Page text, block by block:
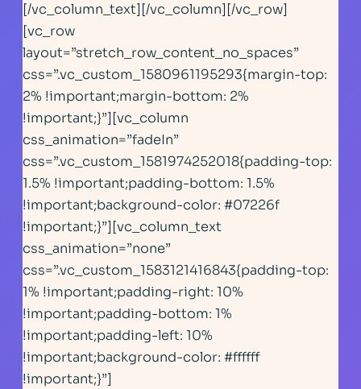
[/vc_column_text][/vc_column][/vc_row]
[vc_row
layout=”stretch_row_content_no_spaces”
css=”.vc_custom_1580961195293{margin-top:
2% !important;margin-bottom: 2%
!important;}”][vc_column
css_animation=”fadeIn”
css=”.vc_custom_1581974252018{padding-top:
1.5% !important;padding-bottom: 1.5%
!important;background-color: #07226f
!important;}”][vc_column_text
css_animation=”none”
css=”.vc_custom_1583121416843{padding-top:
1% !important;padding-right: 10%
!important;padding-bottom: 1%
!important;padding-left: 10%
!important;background-color: #ffffff
!important;}”]